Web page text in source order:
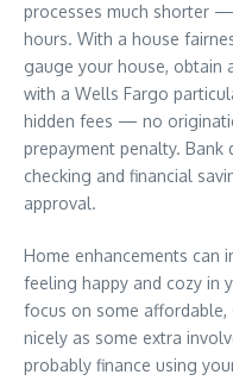
processes much shorter
hours. With a house
gauge your house, obtain
with a Wells Fargo
hidden fees — no
prepayment penalty.
checking and financial
approval.
Home enhancements can
feeling happy and cozy in
focus on some
nicely as some extra
probably finance using